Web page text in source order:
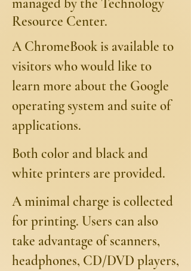
managed by the Technology
Resource Center.
A ChromeBook is available to
visitors who would like to
learn more about the Google
operating system and suite of
applications.
Both color and black and
white printers are provided.
A minimal charge is collected
for printing. Users can also
take advantage of scanners,
headphones, CD/DVD players,